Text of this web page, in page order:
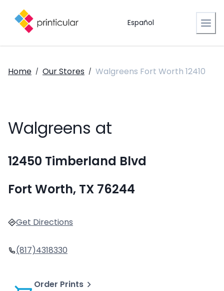
Español
Home / Our Stores / Walgreens Fort Worth 12410
Walgreens at
12450 Timberland Blvd
Fort Worth, TX 76244
Get Directions
(817)4318330
Order Prints